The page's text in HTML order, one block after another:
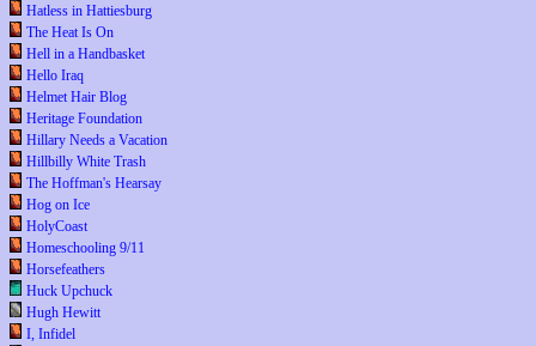
Hatless in Hattiesburg
The Heat Is On
Hell in a Handbasket
Hello Iraq
Helmet Hair Blog
Heritage Foundation
Hillary Needs a Vacation
Hillbilly White Trash
The Hoffman's Hearsay
Hog on Ice
HolyCoast
Homeschooling 9/11
Horsefeathers
Huck Upchuck
Hugh Hewitt
I, Infidel